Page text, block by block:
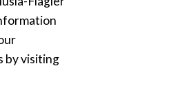
by visiting